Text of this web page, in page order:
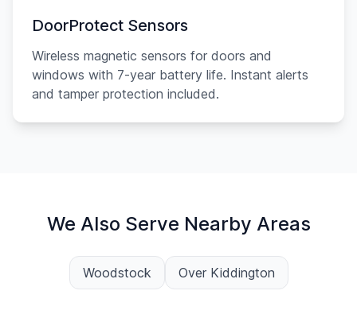
DoorProtect Sensors
Wireless magnetic sensors for doors and
windows with 7-year battery life. Instant alerts
and tamper protection included.
We Also Serve Nearby Areas
Woodstock Over Kiddington